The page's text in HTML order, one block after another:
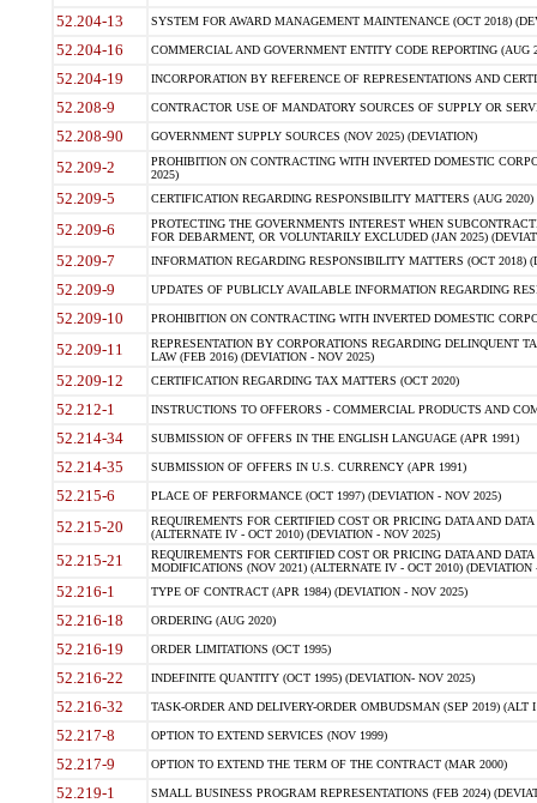
52.204-13 SYSTEM FOR AWARD MANAGEMENT MAINTENANCE (OCT 2018)
52.204-16 COMMERCIAL AND GOVERNMENT ENTITY CODE REPORTING (AUG
52.204-19 INCORPORATION BY REFERENCE OF REPRESENTATIONS AND
52.208-9 CONTRACTOR USE OF MANDATORY SOURCES OF SUPPLY OR
52.208-90 GOVERNMENT SUPPLY SOURCES (NOV 2025) (DEVIATION)
52.209-2
PROHIBITION ON CONTRACTING WITH INVERTED DOMESTIC
2025)
52.209-5 CERTIFICATION REGARDING RESPONSIBILITY MATTERS (AUG
52.209-6
PROTECTING THE GOVERNMENTS INTEREST WHEN
FOR DEBARMENT, OR VOLUNTARILY EXCLUDED (JAN 2025)
52.209-7 INFORMATION REGARDING RESPONSIBILITY MATTERS (OCT 2018)
52.209-9 UPDATES OF PUBLICLY AVAILABLE INFORMATION REGARDING
52.209-10 PROHIBITION ON CONTRACTING WITH INVERTED DOMESTIC
52.209-11
REPRESENTATION BY CORPORATIONS REGARDING DELINQUENT
LAW (FEB 2016) (DEVIATION - NOV 2025)
52.209-12 CERTIFICATION REGARDING TAX MATTERS (OCT 2020)
52.212-1 INSTRUCTIONS TO OFFERORS - COMMERCIAL PRODUCTS AND
52.214-34 SUBMISSION OF OFFERS IN THE ENGLISH LANGUAGE (APR 1991)
52.214-35 SUBMISSION OF OFFERS IN U.S. CURRENCY (APR 1991)
52.215-6 PLACE OF PERFORMANCE (OCT 1997) (DEVIATION - NOV 2025)
52.215-20
REQUIREMENTS FOR CERTIFIED COST OR PRICING DATA AND
(ALTERNATE IV - OCT 2010) (DEVIATION - NOV 2025)
52.215-21
REQUIREMENTS FOR CERTIFIED COST OR PRICING DATA AND
MODIFICATIONS (NOV 2021) (ALTERNATE IV - OCT 2010) (DEVIATION
52.216-1 TYPE OF CONTRACT (APR 1984) (DEVIATION - NOV 2025)
52.216-18 ORDERING (AUG 2020)
52.216-19 ORDER LIMITATIONS (OCT 1995)
52.216-22 INDEFINITE QUANTITY (OCT 1995) (DEVIATION- NOV 2025)
52.216-32 TASK-ORDER AND DELIVERY-ORDER OMBUDSMAN (SEP 2019) (ALT I
52.217-8 OPTION TO EXTEND SERVICES (NOV 1999)
52.217-9 OPTION TO EXTEND THE TERM OF THE CONTRACT (MAR 2000)
52.219-1 SMALL BUSINESS PROGRAM REPRESENTATIONS (FEB 2024)